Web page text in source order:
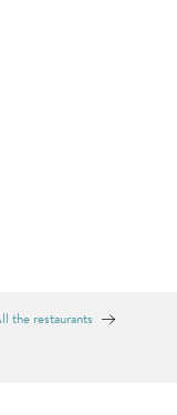
the restaurants